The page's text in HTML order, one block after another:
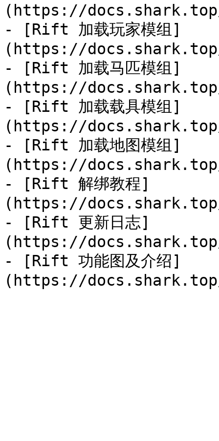
(https://
- [Rift 加载玩家模组]
(https://
- [Rift 加载马匹模组]
(https://
- [Rift 加载载具模组]
(https://
- [Rift 加载地图模组]
(https://
- [Rift 解绑教程]
(https://
- [Rift 更新日志]
(https://
- [Rift 功能图及介绍]